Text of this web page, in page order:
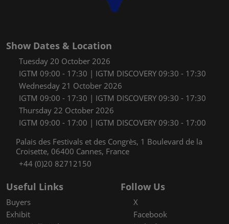
Show Dates & Location
Tuesday 20 October 2026
IGTM 09:00 - 17:30 | IGTM DISCOVERY 09:30 - 17:30
Wednesday 21 October 2026
IGTM 09:00 - 17:30 | IGTM DISCOVERY 09:30 - 17:30
Thursday 22 October 2026
IGTM 09:00 - 17:00 | IGTM DISCOVERY 09:30 - 17:00
Palais des Festivals et des Congrès, 1 Boulevard de la
Croisette, 06400 Cannes, France
+44 (0)20 82712150
Useful Links
Buyers
Exhibit
Follow Us
X
Facebook